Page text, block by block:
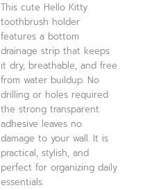
This cute Hello Kitty
toothbrush holder
features a bottom
drainage strip that keeps
it dry, breathable, and free
from water buildup. No
drilling or holes required
the strong transparent
adhesive leaves no
damage to your wall. It is
practical, stylish, and
perfect for organizing daily
essentials.